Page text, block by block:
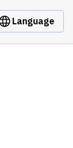
Language